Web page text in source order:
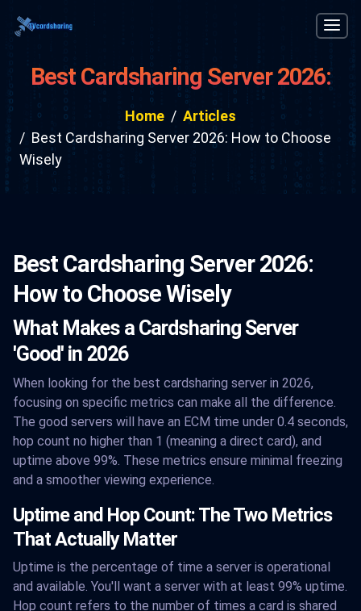
Best Cardsharing Server 2026:
How to Choose Wisely
Home
Articles
Best Cardsharing Server 2026: How to Choose
Wisely
Best Cardsharing Server 2026:
How to Choose Wisely
What Makes a Cardsharing Server
'Good' in 2026
When looking for the best cardsharing server in 2026,
focusing on specific metrics can make all the difference.
The good servers will have an ECM time under 0.4 seconds,
hop count no higher than 1 (meaning a direct card), and
uptime above 99%. These metrics ensure minimal freezing
and a smoother viewing experience.
Uptime and Hop Count: The Two Metrics
That Actually Matter
Uptime is the percentage of time a server is operational
and available. You'll want a server with at least 99% uptime.
Hop count refers to the number of times a card is shared